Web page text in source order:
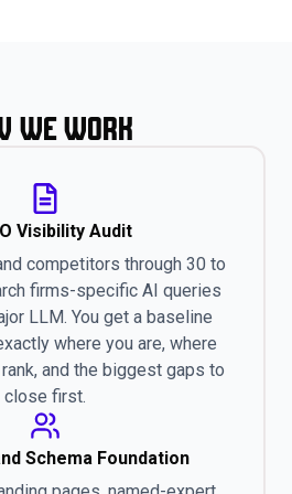
We Work
Visibility Audit
competitors through 30 to
firms-specific AI queries
LLM. You get a baseline
where you are, where
and the biggest gaps to
close first.
Schema Foundation